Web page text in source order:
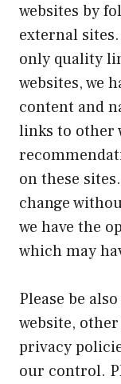
websites by
external
only quality
websites, we
content and
links to other
on these
change
we have the
which may
Please be
website,
privacy
our control.